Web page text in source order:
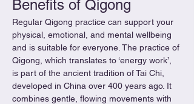
Benefits of Qigong
Regular Qigong practice can support your
physical, emotional, and mental wellbeing
and is suitable for everyone. The practice of
Qigong, which translates to ‘energy work’,
is part of the ancient tradition of Tai Chi,
developed in China over 400 years ago. It
combines gentle, flowing movements with